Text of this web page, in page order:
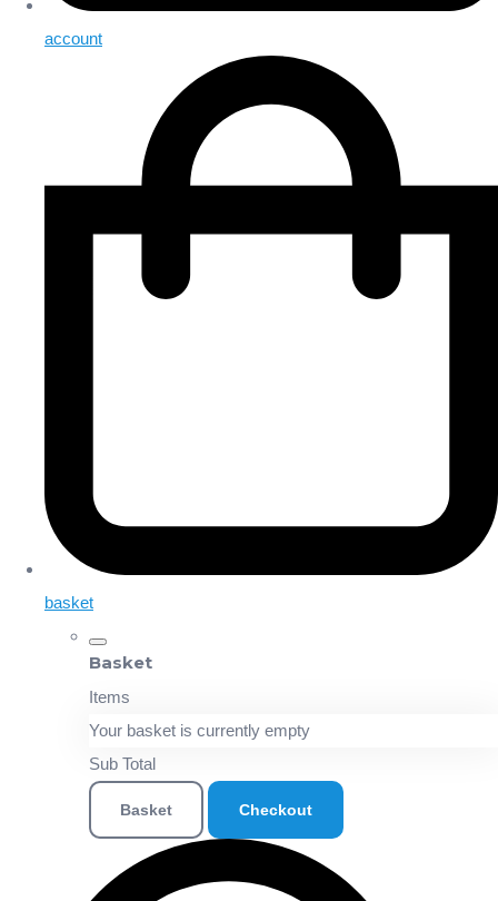
account
basket
Basket
Items
Your basket is currently empty
Sub Total
Basket Checkout